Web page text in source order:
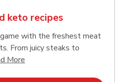
keto recipes
with the freshest meat
From juicy steaks to
More